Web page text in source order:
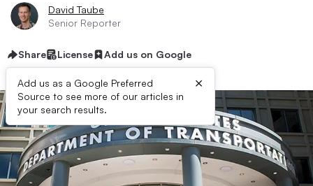
David Taube
Senior Reporter
Share License Add us on Google
Add us as a Google Preferred
Source to see more of our articles in
your search results.
×